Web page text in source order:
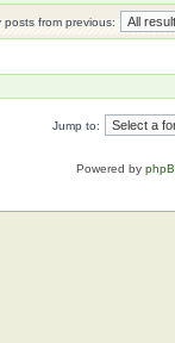
posts from previous:
Jump to:
Powered by